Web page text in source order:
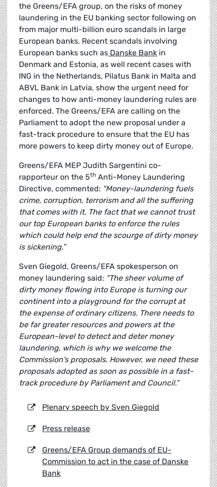
the Greens/EFA group, on the risks of money
laundering in the EU banking sector following on
from major multi-billion euro scandals in large
European banks. Recent scandals involving
European banks such as Danske Bank in
Denmark and Estonia, as well recent cases with
ING in the Netherlands, Pilatus Bank in Malta and
ABVL Bank in Latvia, show the urgent need for
changes to how anti-money laundering rules are
enforced. The Greens/EFA are calling on the
Parliament to adopt the new proposal under a
fast-track procedure to ensure that the EU has
more powers to keep dirty money out of Europe.
Greens/EFA MEP Judith Sargentini co-
rapporteur on the 5th Anti-Money Laundering
Directive, commented: "Money-laundering fuels
crime, corruption, terrorism and all the suffering
that comes with it. The fact that we cannot trust
our top European banks to enforce the rules
which could help end the scourge of dirty money
is sickening.”
Sven Giegold, Greens/EFA spokesperson on
money laundering said: "The sheer volume of
dirty money flowing into Europe is turning our
continent into a playground for the corrupt at
the expense of ordinary citizens. There needs to
be far greater resources and powers at the
European-level to detect and deter money
laundering, which is why we welcome the
Commission's proposals. However, we need these
proposals adopted as soon as possible in a fast-
track procedure by Parliament and Council.”
Plenary speech by Sven Giegold
Press release
Greens/EFA Group demands of EU-
Commission to act in the case of Danske
Bank